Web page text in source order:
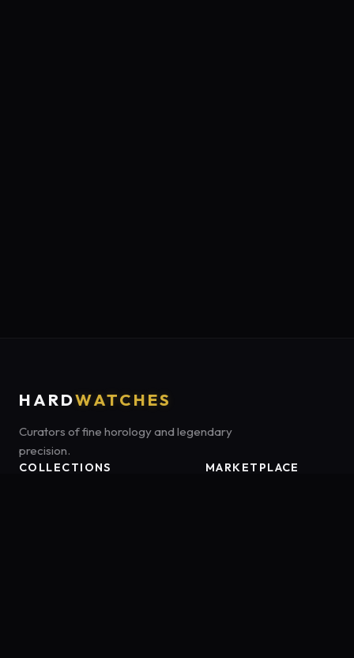
HARDWATCHES
Curators of fine horology and legendary
precision.
COLLECTIONS
MARKETPLACE